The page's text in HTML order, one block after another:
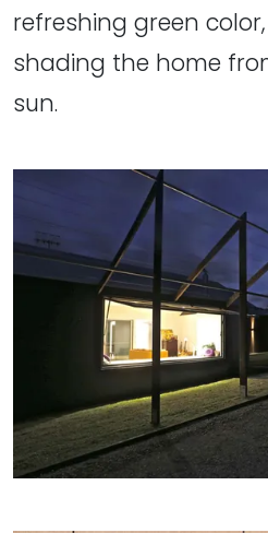
refreshing green
shading the home
sun.